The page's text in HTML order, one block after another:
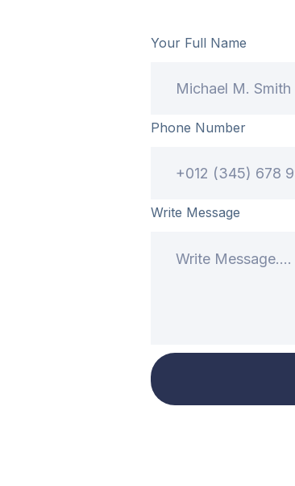
Your Full Name
Phone Number
Write Message